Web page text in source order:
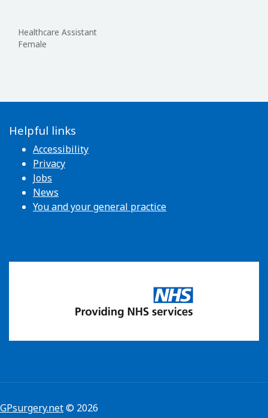
Healthcare Assistant
Female
Helpful links
Accessibility
Privacy
Jobs
News
You and your general practice
GPsurgery.net© 2026